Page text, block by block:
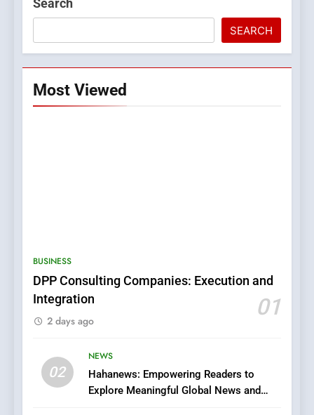
Search
SEARCH
Most Viewed
BUSINESS
DPP Consulting Companies: Execution and
Integration
01
2 days ago
02
NEWS
Hahanews: Empowering Readers to
Explore Meaningful Global News and
6
Streaming Platforms